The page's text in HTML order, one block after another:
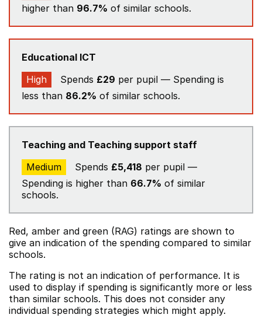
higher than 96.7% of similar schools.
Educational ICT
High
Spends £29 per pupil — Spending is
less than 86.2% of similar schools.
Teaching and Teaching support staff
Medium
Spends £5,418 per pupil —
Spending is higher than 66.7% of similar
schools.
Red, amber and green (RAG) ratings are shown to
give an indication of the spending compared to similar
schools.
The rating is not an indication of performance. It is
used to display if spending is significantly more or less
than similar schools. This does not consider any
individual spending strategies which might apply.